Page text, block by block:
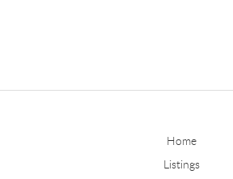
Home
Listings